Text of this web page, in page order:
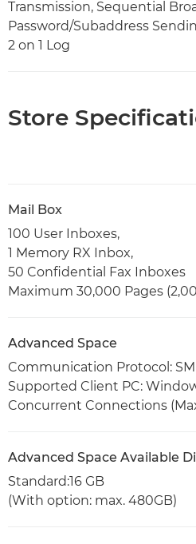
Transmission, Sequential
Password/Subaddress
2 on 1 Log
Store
Mail Box
100 User Inboxes,
1 Memory RX Inbox,
50 Confidential Fax Inboxes
Maximum 30,000 Pages
Advanced Space
Communication Protocol:
Supported Client PC:
Concurrent Connections
Advanced Space Available
Standard:16 GB
(With option: max. 480GB)